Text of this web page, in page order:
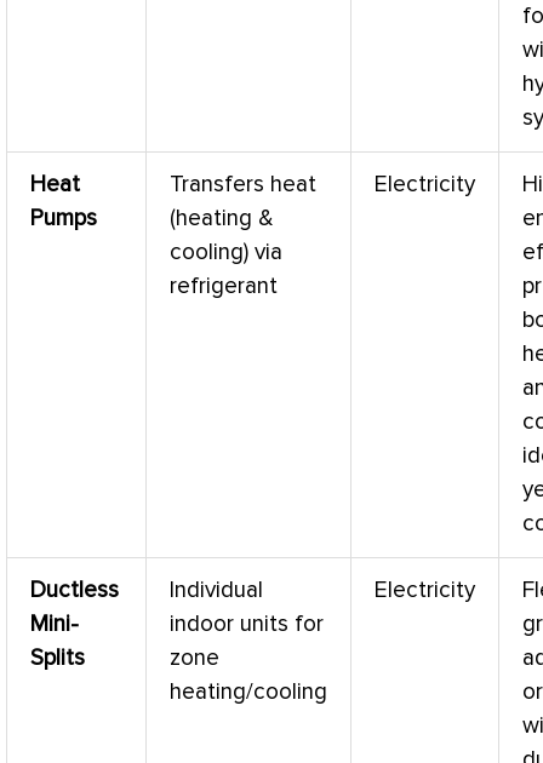
Heat
Pumps
Transfers heat
(heating &
cooling) via
refrigerant
Electricity
Ductless
Mini-
Splits
Individual
indoor units for
zone
heating/cooling
Electricity